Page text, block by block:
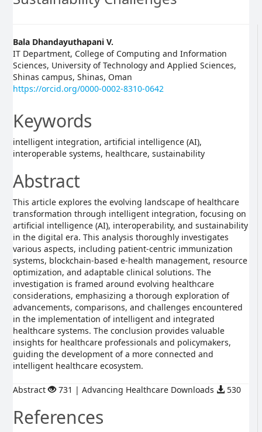
Main
Article
Content
Bala Dhandayuthapani V.
IT Department, College of Computing and Information
Sciences, University of Technology and Applied Sciences,
Shinas campus, Shinas, Oman
https://orcid.org/0000-0002-8310-0642
Keywords
intelligent integration, artificial intelligence (AI),
interoperable systems, healthcare, sustainability
Abstract
This article explores the evolving landscape of healthcare
transformation through intelligent integration, focusing on
artificial intelligence (AI), interoperability, and sustainability
in the digital era. This analysis thoroughly investigates
various aspects, including patient-centric immunization
systems, blockchain-based e-health management, resource
optimization, and adaptable clinical solutions. The
investigation is framed around evolving healthcare
considerations, emphasizing a thorough exploration of
advancements, comparisons, and challenges encountered
in the implementation of intelligent and integrated
healthcare systems. The conclusion provides valuable
insights for healthcare professionals and policymakers,
guiding the development of a more connected and
intelligent healthcare ecosystem.
Abstract 731 | Advancing Healthcare Downloads 530
References